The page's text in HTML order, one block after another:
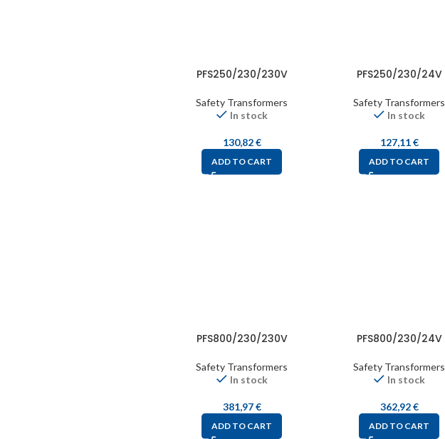
PFS250/230/230V
Safety Transformers
In stock
130,82€
ADD TO CART
PFS250/230/24V
Safety Transformers
In stock
127,11€
ADD TO CART
PFS800/230/230V
Safety Transformers
In stock
381,97€
ADD TO CART
PFS800/230/24V
Safety Transformers
In stock
362,92€
ADD TO CART